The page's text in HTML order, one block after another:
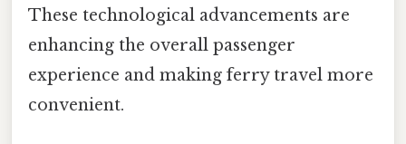
These technological advancements are
enhancing the overall passenger
experience and making ferry travel more
convenient.